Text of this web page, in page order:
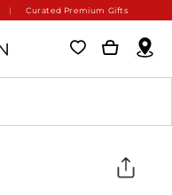
Curated Premium Gifts